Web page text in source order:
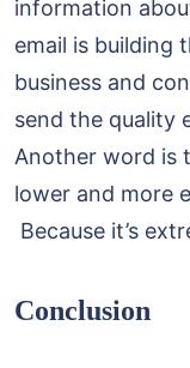
information
email is building
business and
send the quality
Another word is
lower and more
Because it’s
Conclusion